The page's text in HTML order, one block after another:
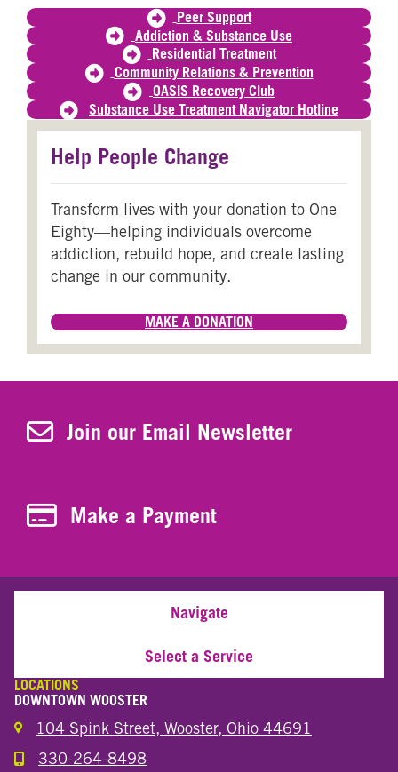
Peer Support
Addiction & Substance Use
Residential Treatment
Community Relations & Prevention
OASIS Recovery Club
Substance Use Treatment Navigator Hotline
Help People Change
Transform lives with your donation to One
Eighty—helping individuals overcome
addiction, rebuild hope, and create lasting
change in our community.
MAKE A DONATION
Join Our Newsletter
Join our Email Newsletter
Make a Payment
Make a Payment
Navigate
Select a Service
LOCATIONS
DOWNTOWN WOOSTER
104 Spink Street, Wooster, Ohio 44691
Call the Wooster Downtown Location
330-264-8498